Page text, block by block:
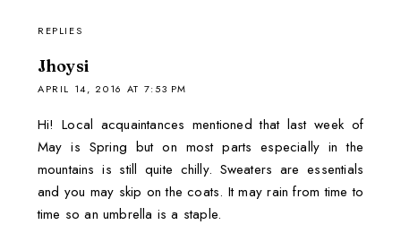
REPLIES
Jhoysi
APRIL 14, 2016 AT 7:53 PM
Hi! Local acquaintances mentioned that last week of
May is Spring but on most parts especially in the
mountains is still quite chilly. Sweaters are essentials
and you may skip on the coats. It may rain from time to
time so an umbrella is a staple.